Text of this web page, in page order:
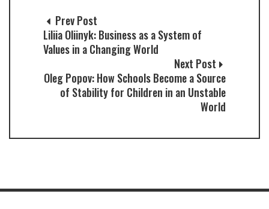
Prev Post
Liliia Oliinyk: Business as a System of
Values in a Changing World
Next Post
Oleg Popov: How Schools Become a Source
of Stability for Children in an Unstable
World